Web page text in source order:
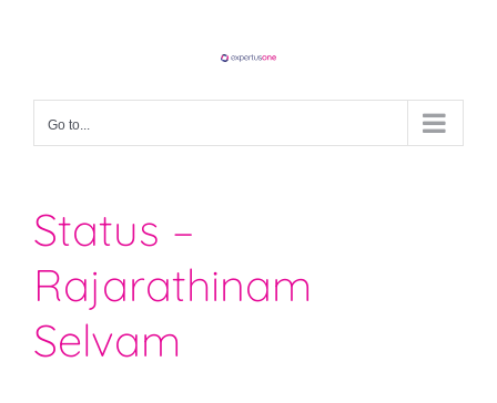
Go to...
Status –
Rajarathinam
Selvam